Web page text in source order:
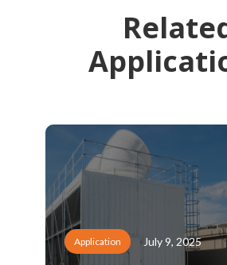
Application July 9, 2025